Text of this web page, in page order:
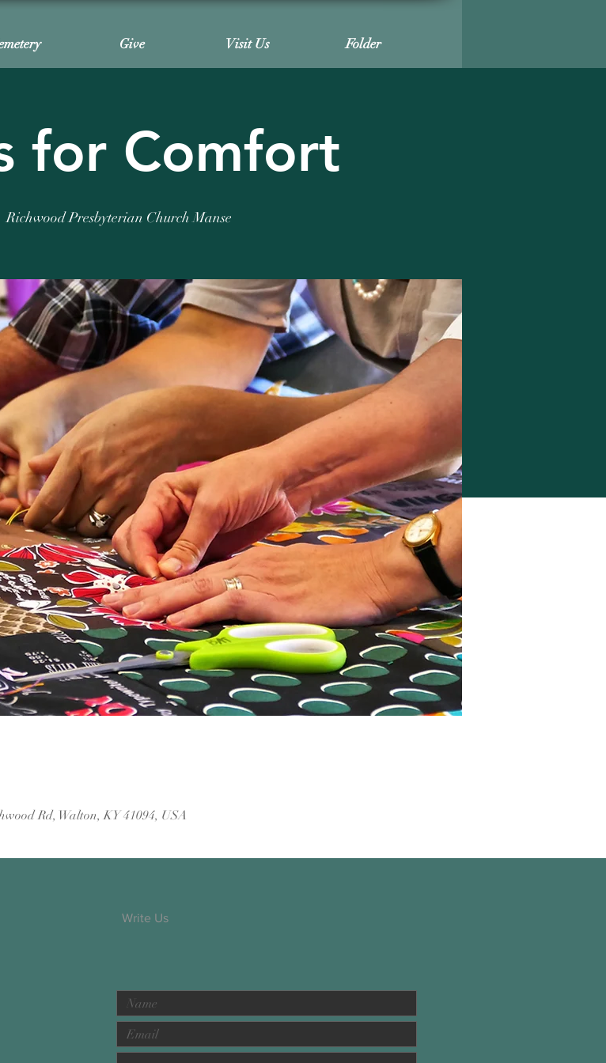
Give Visit Us Folder
for Comfort
Richwood Presbyterian Church Manse
Rd, Walton, KY 41094, USA
Write Us